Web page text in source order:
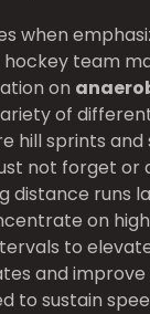
when
team
on
of
hill sprints and
not forget or
distance runs
on
to
and
to sustain